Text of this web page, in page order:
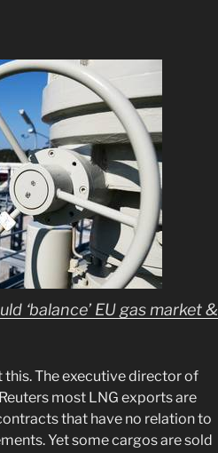
‘balance’ EU gas market &
this. The executive director of
most LNG exports are
that have no relation to
Yet some cargos are sold